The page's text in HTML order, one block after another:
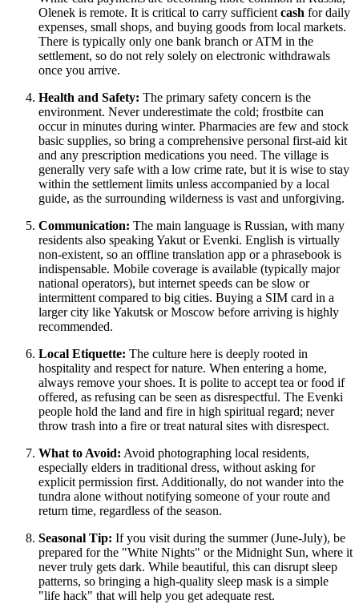
Olenek is remote. It is critical to carry sufficient cash for daily
expenses, small shops, and buying goods from local markets.
There is typically only one bank branch or ATM in the
settlement, so do not rely solely on electronic withdrawals
once you arrive.
Health and Safety: The primary safety concern is the
environment. Never underestimate the cold; frostbite can
occur in minutes during winter. Pharmacies are few and stock
basic supplies, so bring a comprehensive personal first-aid kit
and any prescription medications you need. The village is
generally very safe with a low crime rate, but it is wise to stay
within the settlement limits unless accompanied by a local
guide, as the surrounding wilderness is vast and unforgiving.
Communication: The main language is Russian, with many
residents also speaking Yakut or Evenki. English is virtually
non-existent, so an offline translation app or a phrasebook is
indispensable. Mobile coverage is available (typically major
national operators), but internet speeds can be slow or
intermittent compared to big cities. Buying a SIM card in a
larger city like Yakutsk or Moscow before arriving is highly
recommended.
Local Etiquette: The culture here is deeply rooted in
hospitality and respect for nature. When entering a home,
always remove your shoes. It is polite to accept tea or food if
offered, as refusing can be seen as disrespectful. The Evenki
people hold the land and fire in high spiritual regard; never
throw trash into a fire or treat natural sites with disrespect.
What to Avoid: Avoid photographing local residents,
especially elders in traditional dress, without asking for
explicit permission first. Additionally, do not wander into the
tundra alone without notifying someone of your route and
return time, regardless of the season.
Seasonal Tip: If you visit during the summer (June-July), be
prepared for the "White Nights" or the Midnight Sun, where it
never truly gets dark. While beautiful, this can disrupt sleep
patterns, so bringing a high-quality sleep mask is a simple
"life hack" that will help you get adequate rest.